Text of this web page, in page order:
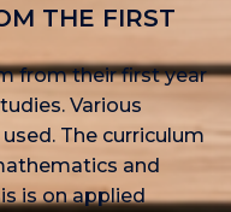
THE FIRST
from their first year
Various
The curriculum
and
is on applied